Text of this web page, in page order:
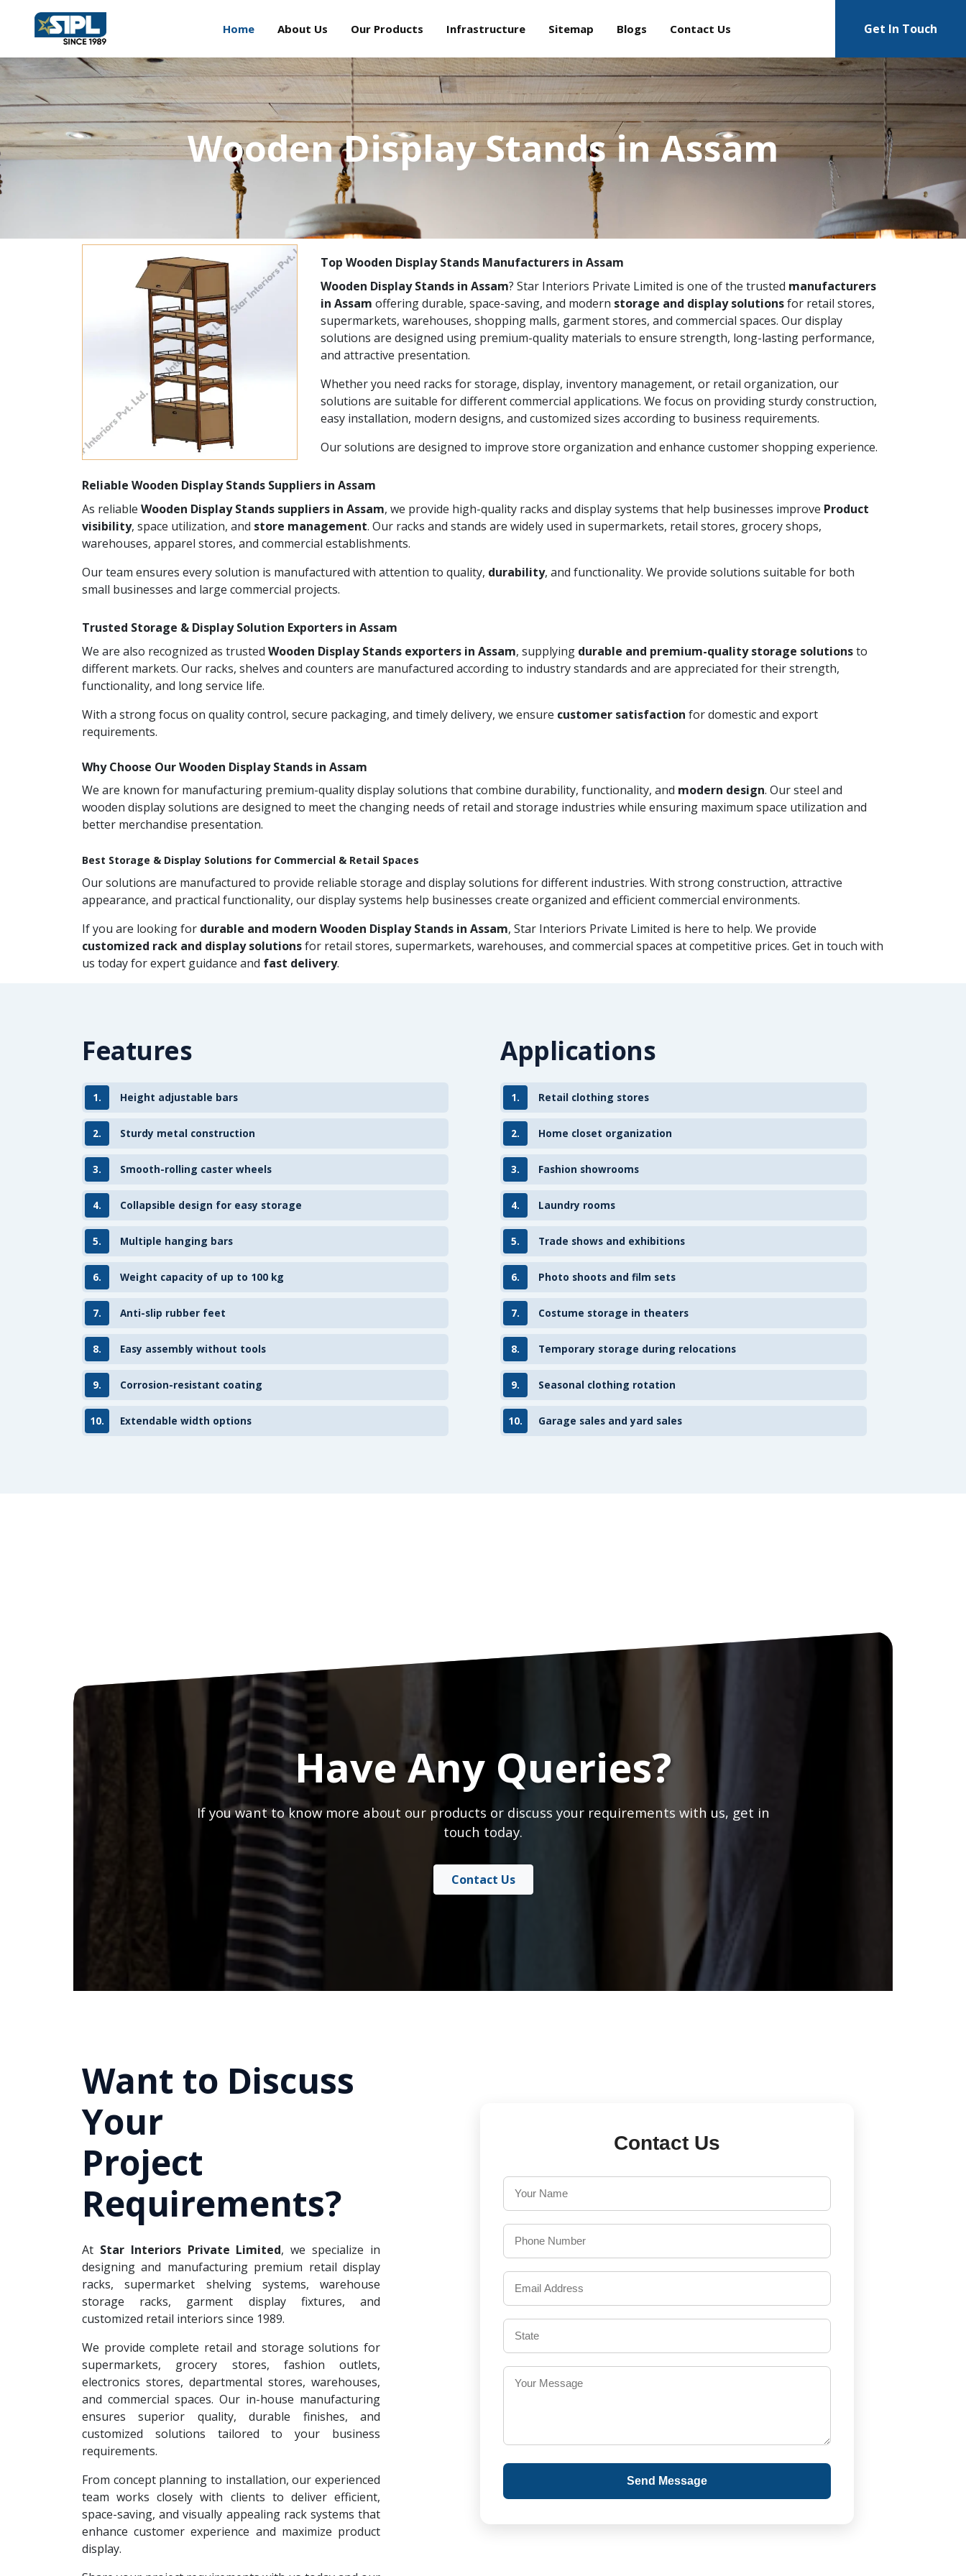
Home About Us Our Products Infrastructure Sitemap Blogs Contact Us Get In Touch
Wooden Display Stands in Assam
Top Wooden Display Stands Manufacturers in Assam
Wooden Display Stands in Assam? Star Interiors Private Limited is one of the trusted manufacturers
in Assam offering durable, space-saving, and modern storage and display solutionsfor retail stores,
supermarkets, warehouses, shopping malls, garment stores, and commercial spaces. Our display
solutions are designed using premium-quality materials to ensure strength, long-lasting performance,
and attractive presentation.
Whether you need racks for storage, display, inventory management, or retail organization, our
solutions are suitable for different commercial applications. We focus on providing sturdy construction,
easy installation, modern designs, and customized sizes according to business requirements.
Our solutions are designed to improve store organization and enhance customer shopping experience.
Reliable Wooden Display Stands Suppliers in Assam
As reliable Wooden Display Stands suppliers in Assam, we provide high-quality racks and display systems that help businesses improve Product
visibility, space utilization, and store management. Our racks and stands are widely used in supermarkets, retail stores, grocery shops,
warehouses, apparel stores, and commercial establishments.
Our team ensures every solution is manufactured with attention to quality, durability, and functionality. We provide solutions suitable for both
small businesses and large commercial projects.
Trusted Storage & Display Solution Exporters in Assam
We are also recognized as trusted Wooden Display Stands exporters in Assam, supplying durable and premium-quality storage solutionsto
different markets. Our racks, shelves and counters are manufactured according to industry standards and are appreciated for their strength,
functionality, and long service life.
With a strong focus on quality control, secure packaging, and timely delivery, we ensure customer satisfaction for domestic and export
requirements.
Why Choose Our Wooden Display Stands in Assam
We are known for manufacturing premium-quality display solutions that combine durability, functionality, and modern design. Our steel and
wooden display solutions are designed to meet the changing needs of retail and storage industries while ensuring maximum space utilization and
better merchandise presentation.
Best Storage & Display Solutions for Commercial & Retail Spaces
Our solutions are manufactured to provide reliable storage and display solutions for different industries. With strong construction, attractive
appearance, and practical functionality, our display systems help businesses create organized and efficient commercial environments.
If you are looking for durable and modern Wooden Display Stands in Assam, Star Interiors Private Limited is here to help. We provide
customized rack and display solutionsfor retail stores, supermarkets, warehouses, and commercial spaces at competitive prices. Get in touch with
us today for expert guidance and fast delivery.
Features
1. Height adjustable bars
2. Sturdy metal construction
3. Smooth-rolling caster wheels
4. Collapsible design for easy storage
5. Multiple hanging bars
6. Weight capacity of up to 100 kg
7. Anti-slip rubber feet
8. Easy assembly without tools
9. Corrosion-resistant coating
10. Extendable width options
Applications
1. Retail clothing stores
2. Home closet organization
3. Fashion showrooms
4. Laundry rooms
5. Trade shows and exhibitions
6. Photo shoots and film sets
7. Costume storage in theaters
8. Temporary storage during relocations
9. Seasonal clothing rotation
10. Garage sales and yard sales
Have Any Queries?
If you want to know more about our products or discuss your requirements with us, get in
touch today.
Contact Us
Want to Discuss
Your
Project
Requirements?
At Star Interiors Private Limited, we specialize in
designing and manufacturing premium retail display
racks, supermarket shelving systems, warehouse
storage racks, garment display fixtures, and
customized retail interiors since 1989.
We provide complete retail and storage solutions for
supermarkets, grocery stores, fashion outlets,
electronics stores, departmental stores, warehouses,
and commercial spaces. Our in-house manufacturing
ensures superior quality, durable finishes, and
customized solutions tailored to your business
requirements.
From concept planning to installation, our experienced
team works closely with clients to deliver efficient,
space-saving, and visually appealing rack systems that
enhance customer experience and maximize product
display.
Contact Us
Send Message